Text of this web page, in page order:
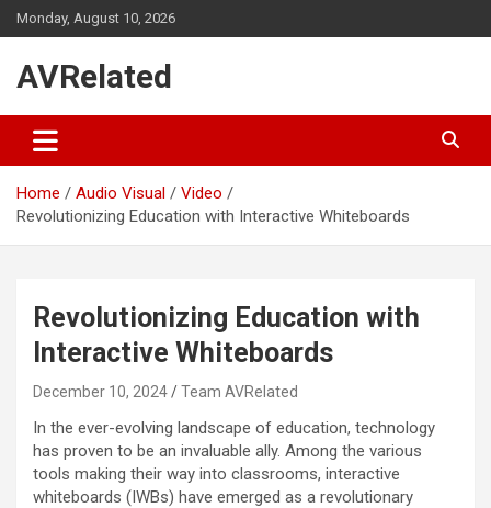
Skip
to
Monday, August 10, 2026
AVRelated
Home Audio Visual
Video
Revolutionizing Education with Interactive Whiteboards
Revolutionizing Education with
Interactive Whiteboards
December 10, 2024 Team AVRelated
In the ever-evolving landscape of education, technology
has proven to be an invaluable ally. Among the various
tools making their way into classrooms, interactive
whiteboards (IWBs) have emerged as a revolutionary